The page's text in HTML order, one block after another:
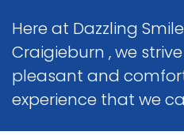
Here at Dazzling
Craigieburn , we
pleasant and
experience that we